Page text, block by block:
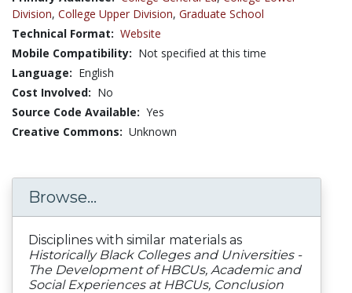
Division, College Upper Division, Graduate School
Technical Format: Website
Mobile Compatibility: Not specified at this time
Language: English
Cost Involved: No
Source Code Available: Yes
Creative Commons: Unknown
Browse...
Disciplines with similar materials as
Historically Black Colleges and Universities -
The Development of HBCUs, Academic and
Social Experiences at HBCUs, Conclusion